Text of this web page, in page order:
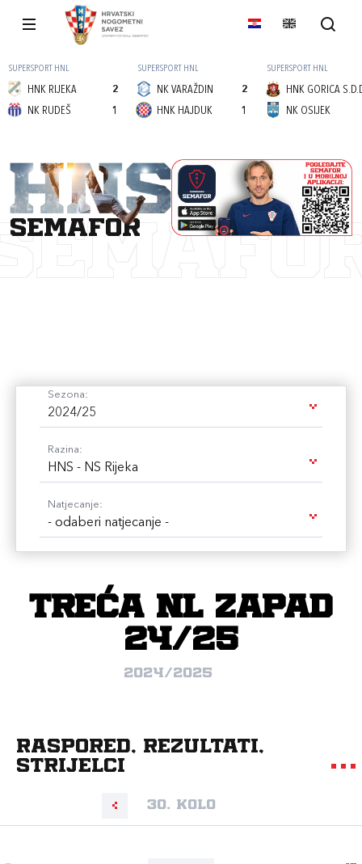
SUPERSPORT HNL
HNK RIJEKA
2
1
NK RUDEŠ
SUPERSPORT HNL
NK VARAŽDIN
2
1
HNK HAJDUK
SUPERSPORT HNL
HNK GORICA
NK OSIJEK
semafor
Sezona:
2024/25
Razina:
HNS - NS Rijeka
Natjecanje:
- odaberi natjecanje -
Treća NL Zapad
24/25
2024/2025
Raspored, rezultati,
strijelci
30. kolo